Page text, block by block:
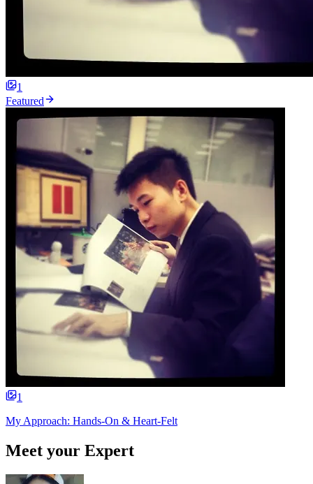
1
Featured
1
My Approach: Hands-On & Heart-Felt
Meet your Expert